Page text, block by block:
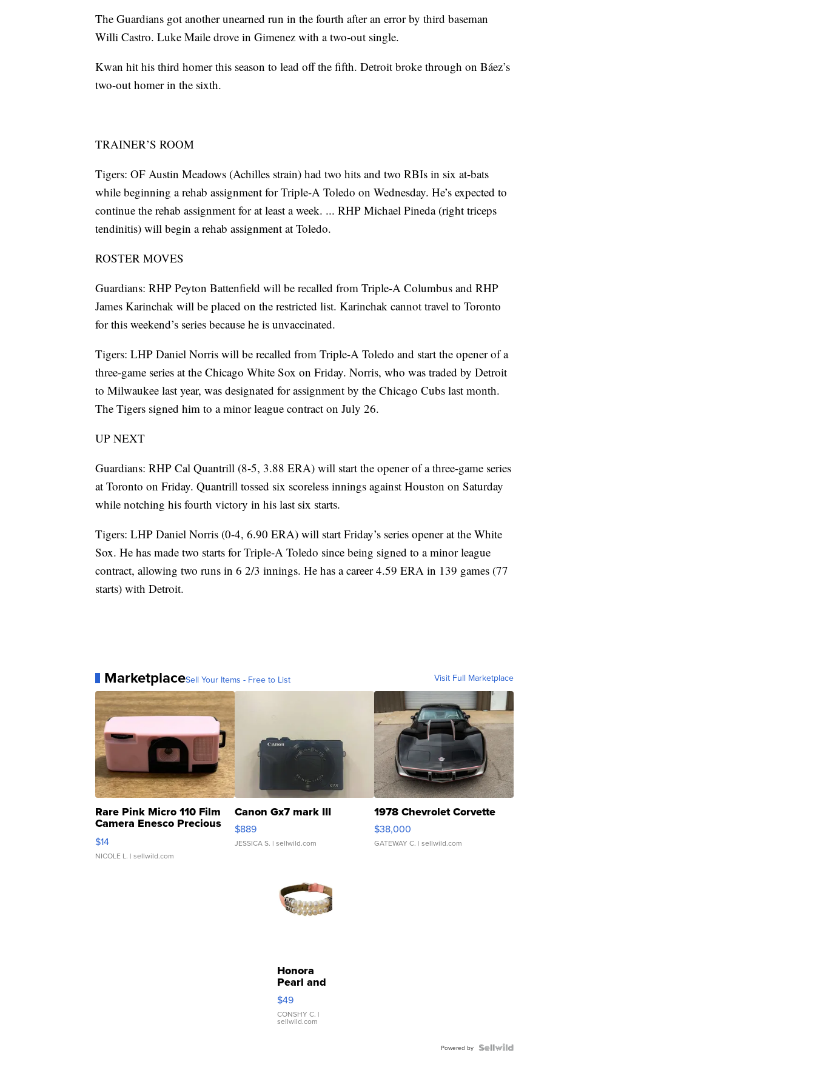
The Guardians got another unearned run in the fourth after an error by third baseman
Willi Castro. Luke Maile drove in Gimenez with a two-out single.
Kwan hit his third homer this season to lead off the fifth. Detroit broke through on Báez’s
two-out homer in the sixth.
TRAINER’S ROOM
Tigers: OF Austin Meadows (Achilles strain) had two hits and two RBIs in six at-bats
while beginning a rehab assignment for Triple-A Toledo on Wednesday. He’s expected to
continue the rehab assignment for at least a week. ... RHP Michael Pineda (right triceps
tendinitis) will begin a rehab assignment at Toledo.
ROSTER MOVES
Guardians: RHP Peyton Battenfield will be recalled from Triple-A Columbus and RHP
James Karinchak will be placed on the restricted list. Karinchak cannot travel to Toronto
for this weekend’s series because he is unvaccinated.
Tigers: LHP Daniel Norris will be recalled from Triple-A Toledo and start the opener of a
three-game series at the Chicago White Sox on Friday. Norris, who was traded by Detroit
to Milwaukee last year, was designated for assignment by the Chicago Cubs last month.
The Tigers signed him to a minor league contract on July 26.
UP NEXT
Guardians: RHP Cal Quantrill (8-5, 3.88 ERA) will start the opener of a three-game series
at Toronto on Friday. Quantrill tossed six scoreless innings against Houston on Saturday
while notching his fourth victory in his last six starts.
Tigers: LHP Daniel Norris (0-4, 6.90 ERA) will start Friday’s series opener at the White
Sox. He has made two starts for Triple-A Toledo since being signed to a minor league
contract, allowing two runs in 6 2/3 innings. He has a career 4.59 ERA in 139 games (77
starts) with Detroit.
MarketplaceSell Your Items - Free to List Visit Full Marketplace
Rare Pink Micro 110 Film
Camera Enesco Precious
Moments TD4
$14
NICOLE L. | sellwild.com
Canon Gx7 mark III
$889
JESSICA S. | sellwild.com
1978 Chevrolet Corvette
$38,000
GATEWAY C. | sellwild.com
Honora
Pearl and
Pink
Leather
Bracelet
Adjustable
$49
CONSHY C. |
sellwild.com
Powered by